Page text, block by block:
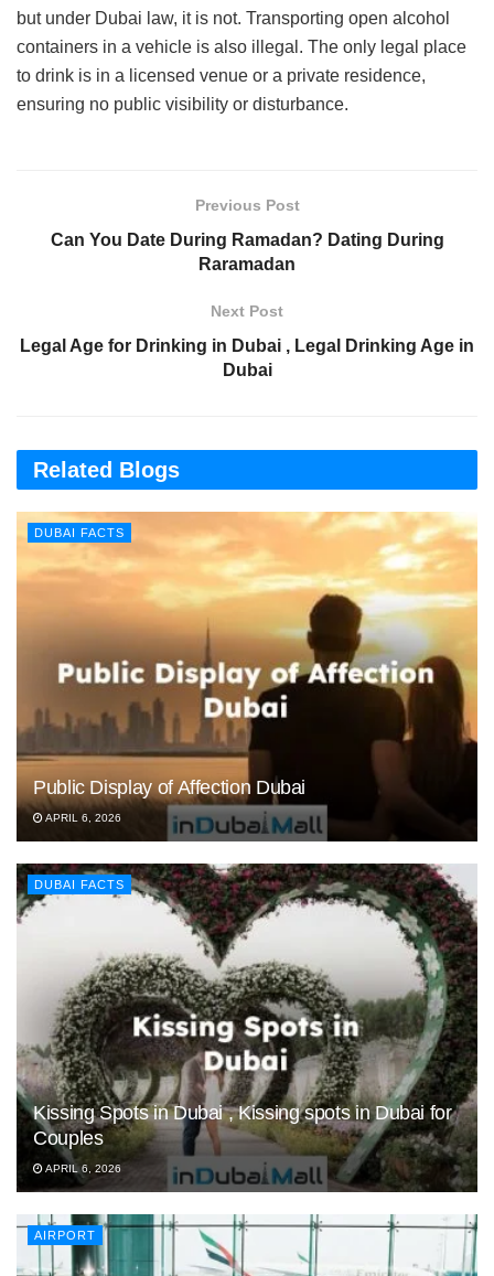
but under Dubai law, it is not. Transporting open alcohol
containers in a vehicle is also illegal. The only legal place
to drink is in a licensed venue or a private residence,
ensuring no public visibility or disturbance.
Previous Post
Can You Date During Ramadan? Dating During
Raramadan
Next Post
Legal Age for Drinking in Dubai , Legal Drinking Age in
Dubai
Related Blogs
DUBAI FACTS
Public Display of Affection Dubai
APRIL 6, 2026
DUBAI FACTS
Kissing Spots in Dubai , Kissing spots in Dubai for
Couples
APRIL 6, 2026
AIRPORT